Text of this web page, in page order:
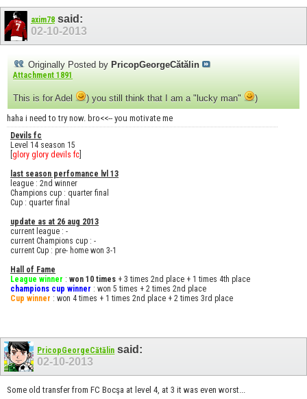
axim78said:
02-10-2013
Originally Posted by PricopGeorgeCătălin
Attachment 1891
This is for Adel ) you still think that I am a "lucky man"
)
haha i need to try now. bro<<-- you motivate me
Devils fc
Level 14 season 15
glory glory devils fc
last season perfomance lvl 13
league : 2nd winner
Champions cup : quarter final
Cup : quarter final
update as at 26 aug 2013
current league : -
current Champions cup : -
current Cup : pre- home won 3-1
Hall of Fame
League winner : won 10 times + 3 times 2nd place + 1 times 4th place
champions cup winner : won 5 times + 2 times 2nd place
Cup winner : won 4 times + 1 times 2nd place + 2 times 3rd place
PricopGeorgeCătălin said:
02-10-2013
Some old transfer from FC Bocşa at level 4, at 3 it was even worst...